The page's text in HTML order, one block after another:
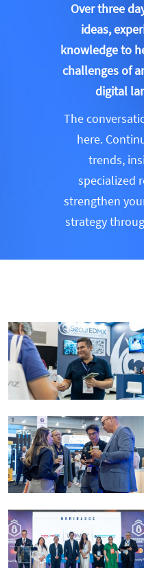
Over three
ideas,
knowledge to
challenges of
digital
The
here.
trends,
specialized
strengthen
strategy